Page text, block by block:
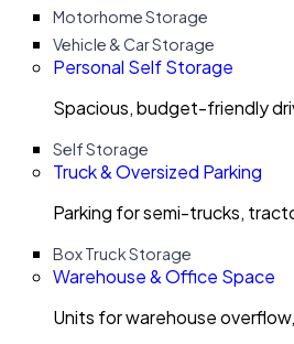
Motorhome Storage
Vehicle & Car Storage
Personal Self Storage
Spacious, budget-friendly
Self Storage
Truck & Oversized Parking
Parking for semi-trucks,
Box Truck Storage
Warehouse & Office Space
Units for warehouse